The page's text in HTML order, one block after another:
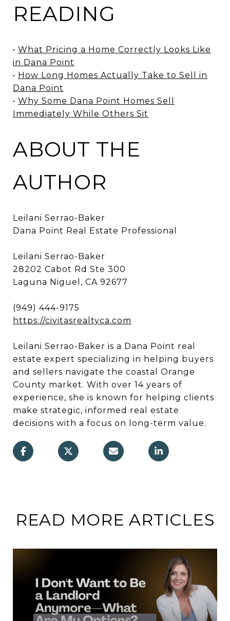
READING
• What Pricing a Home Correctly Looks Like
in Dana Point
• How Long Homes Actually Take to Sell in
Dana Point
• Why Some Dana Point Homes Sell
Immediately While Others Sit
ABOUT THE
AUTHOR
Leilani Serrao-Baker
Dana Point Real Estate Professional
Leilani Serrao-Baker
28202 Cabot Rd Ste 300
Laguna Niguel, CA 92677
(949) 444-9175
https://civitasrealtyca.com
Leilani Serrao-Baker is a Dana Point real
estate expert specializing in helping buyers
and sellers navigate the coastal Orange
County market. With over 14 years of
experience, she is known for helping clients
make strategic, informed real estate
decisions with a focus on long-term value.
READ MORE ARTICLES